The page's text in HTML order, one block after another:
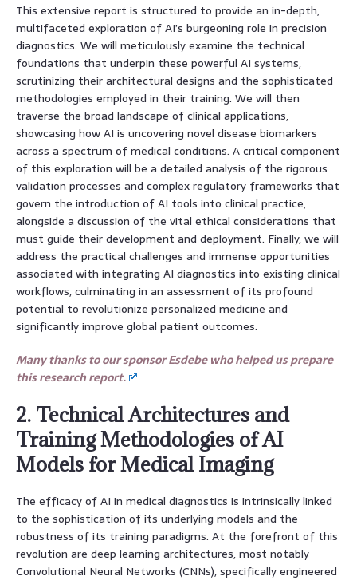
This extensive report is structured to provide an in-depth,
multifaceted exploration of AI’s burgeoning role in precision
diagnostics. We will meticulously examine the technical
foundations that underpin these powerful AI systems,
scrutinizing their architectural designs and the sophisticated
methodologies employed in their training. We will then
traverse the broad landscape of clinical applications,
showcasing how AI is uncovering novel disease biomarkers
across a spectrum of medical conditions. A critical component
of this exploration will be a detailed analysis of the rigorous
validation processes and complex regulatory frameworks that
govern the introduction of AI tools into clinical practice,
alongside a discussion of the vital ethical considerations that
must guide their development and deployment. Finally, we will
address the practical challenges and immense opportunities
associated with integrating AI diagnostics into existing clinical
workflows, culminating in an assessment of its profound
potential to revolutionize personalized medicine and
significantly improve global patient outcomes.
Many thanks to our sponsor Esdebe who helped us prepare
this research report.
2. Technical Architectures and
Training Methodologies of AI
Models for Medical Imaging
The efficacy of AI in medical diagnostics is intrinsically linked
to the sophistication of its underlying models and the
robustness of its training paradigms. At the forefront of this
revolution are deep learning architectures, most notably
Convolutional Neural Networks (CNNs), specifically engineered